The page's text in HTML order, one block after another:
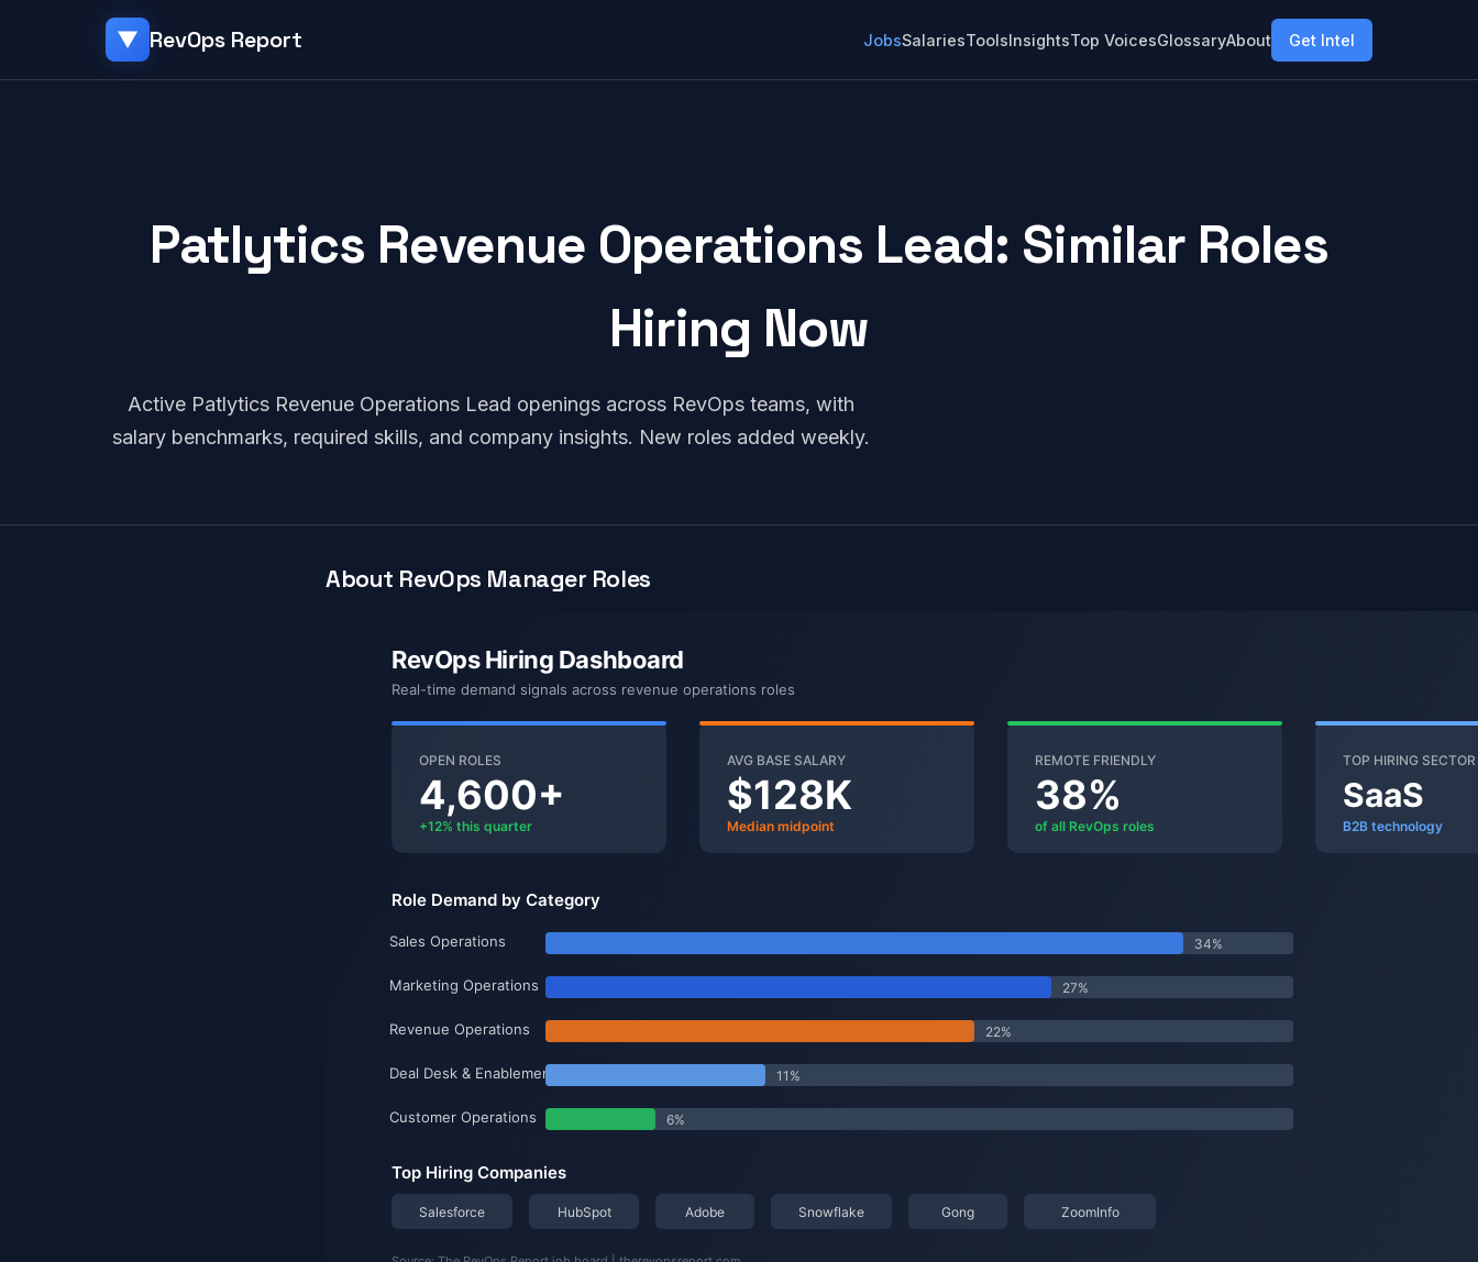
▼ RevOps Report JobsSalariesToolsInsightsTop VoicesGlossaryAbout Get Intel
Patlytics Revenue Operations Lead: Similar Roles
Hiring Now
Active Patlytics Revenue Operations Lead openings across RevOps teams, with
salary benchmarks, required skills, and company insights. New roles added weekly.
About RevOps Manager Roles